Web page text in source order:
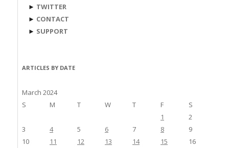
► TWITTER
► CONTACT
► SUPPORT
ARTICLES BY DATE
March 2024
S
M T W T F
S
1
2
3
4 5 6 7 8
9
10
11 12 13 14 15
16